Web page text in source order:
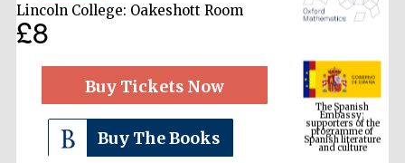
Lincoln College: Oakeshott Room
£8
Buy Tickets Now
Buy The Books
The Spanish
Embassy:
supporters of the
programme of
Spanish literature
and culture